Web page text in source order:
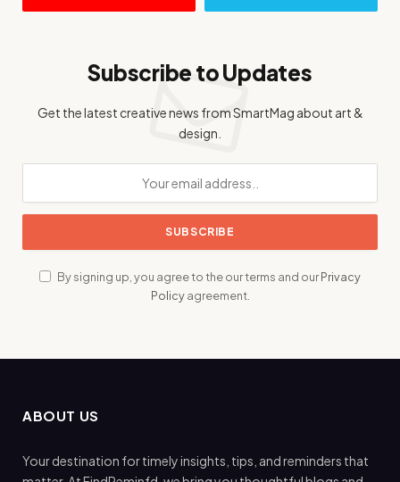
Subscribe to Updates
Get the latest creative news from SmartMag about art &
design.
By signing up, you agree to the our terms and ourPrivacy
Policyagreement.
ABOUT US
Your destination for timely insights, tips, and reminders that